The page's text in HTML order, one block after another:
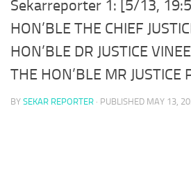
Sekarreporter 1: [5/13,
HON’BLE THE CHIEF
HON’BLE DR JUSTICE
THE HON’BLE MR JUSTICE
BY SEKAR REPORTER · PUBLISHED MAY 13,